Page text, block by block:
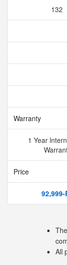
132
Warranty
1 Year
Price
92,999-
All